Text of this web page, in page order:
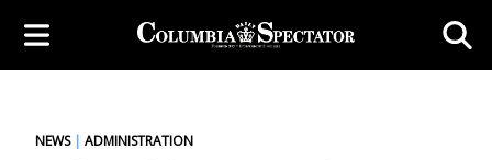
NEWS| ADMINISTRATION